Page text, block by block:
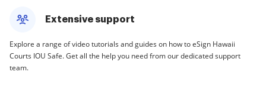
Extensive support
Explore a range of video tutorials and guides on how to eSign Hawaii
Courts IOU Safe. Get all the help you need from our dedicated support
team.